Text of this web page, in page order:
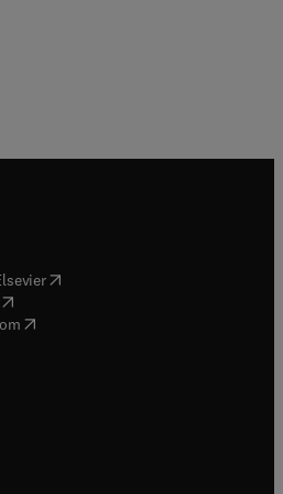
( opens in new tab/window
opens in new tab/window
( opens in new tab/window